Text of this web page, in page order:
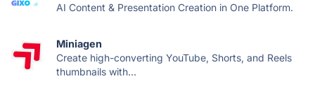
AI Content & Presentation Creation in One Platform.
Miniagen
Create high-converting YouTube, Shorts, and Reels
thumbnails with...